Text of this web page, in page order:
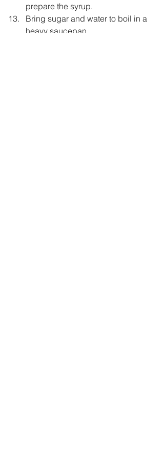
prepare the syrup.
Bring sugar and water to boil in a
heavy saucepan.